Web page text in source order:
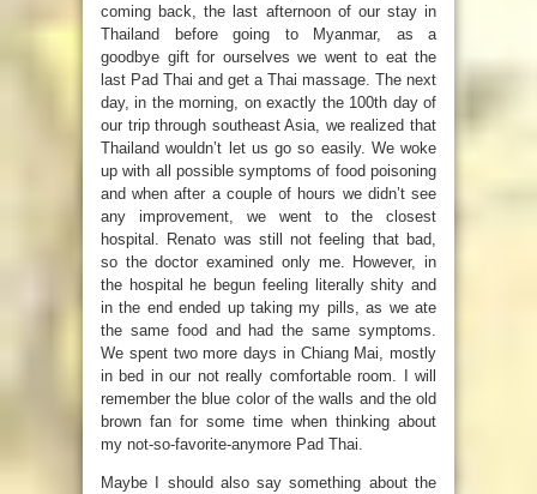
coming back, the last afternoon of our stay in
Thailand before going to Myanmar, as a
goodbye gift for ourselves we went to eat the
last Pad Thai and get a Thai massage. The next
day, in the morning, on exactly the 100th day of
our trip through southeast Asia, we realized that
Thailand wouldn’t let us go so easily. We woke
up with all possible symptoms of food poisoning
and when after a couple of hours we didn’t see
any improvement, we went to the closest
hospital. Renato was still not feeling that bad,
so the doctor examined only me. However, in
the hospital he begun feeling literally shity and
in the end ended up taking my pills, as we ate
the same food and had the same symptoms.
We spent two more days in Chiang Mai, mostly
in bed in our not really comfortable room. I will
remember the blue color of the walls and the old
brown fan for some time when thinking about
my not-so-favorite-anymore Pad Thai.
Maybe I should also say something about the